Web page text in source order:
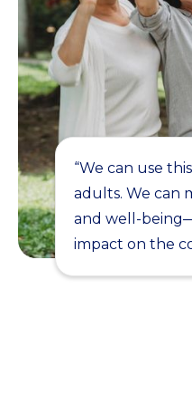
“We can use
adults. We can
and well-
impact on the